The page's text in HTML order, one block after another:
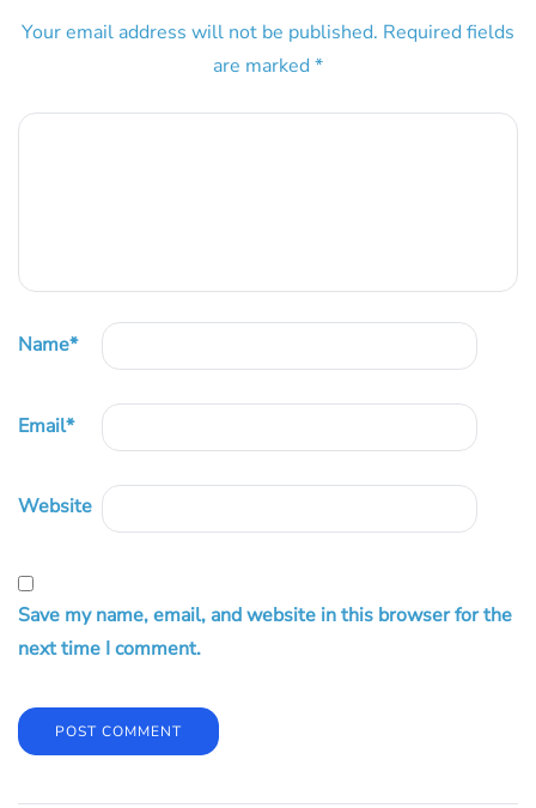
Your email address will not be published. Required fields
are marked *
Name*
Email*
Website
Save my name, email, and website in this browser for the
next time I comment.